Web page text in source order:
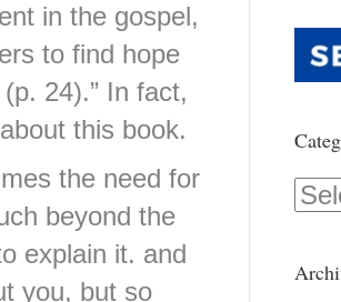
in the gospel,
to find hope
24).” In fact,
this book.
the need for
beyond the
explain it. and
you, but so